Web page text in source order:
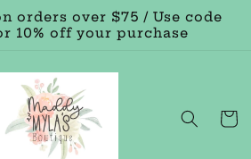
orders over $75 / Use code
10% off your purchase
Cart